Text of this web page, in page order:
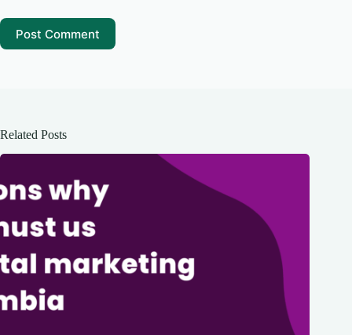
Post Comment
Related Posts